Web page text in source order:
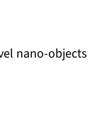
nano-objects